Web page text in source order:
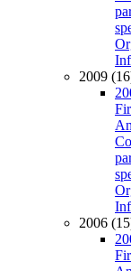
2009
2006